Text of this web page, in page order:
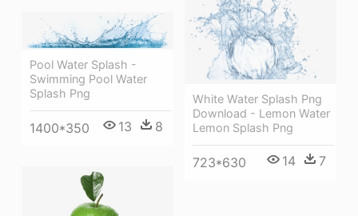
White Water Splash Png
Download - Lemon Water
Lemon Splash Png
723*630 14 7
Pool Water Splash -
Swimming Pool Water
Splash Png
1400*350 13 8